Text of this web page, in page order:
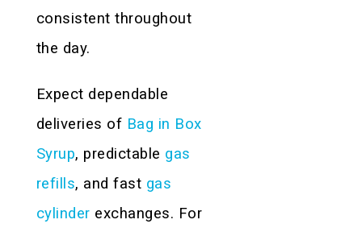
consistent throughout
the day.
Expect dependable
deliveries of Bag in Box
Syrup, predictable gas
refills, and fast gas
cylinder exchanges. For